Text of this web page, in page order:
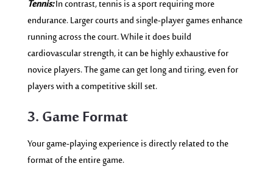
Tennis:In contrast, tennis is a sport requiring more
endurance. Larger courts and single-player games enhance
running across the court. While it does build
cardiovascular strength, it can be highly exhaustive for
novice players. The game can get long and tiring, even for
players with a competitive skill set.
3. Game Format
Your game-playing experience is directly related to the
format of the entire game.